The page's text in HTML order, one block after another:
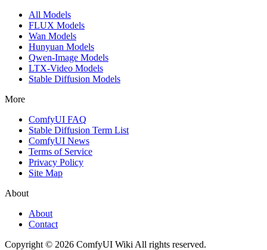
All Models
FLUX Models
Wan Models
Hunyuan Models
Qwen-Image Models
LTX-Video Models
Stable Diffusion Models
More
ComfyUI FAQ
Stable Diffusion Term List
ComfyUI News
Terms of Service
Privacy Policy
Site Map
About
About
Contact
Copyright © 2026 ComfyUI Wiki All rights reserved.